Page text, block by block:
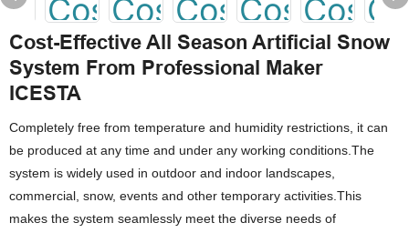
Cost-Effective All Season Artificial Snow
System From Professional Maker
ICESTA
Completely free from temperature and humidity restrictions, it can
be produced at any time and under any working conditions.The
system is widely used in outdoor and indoor landscapes,
commercial, snow, events and other temporary activities.This
makes the system seamlessly meet the diverse needs of